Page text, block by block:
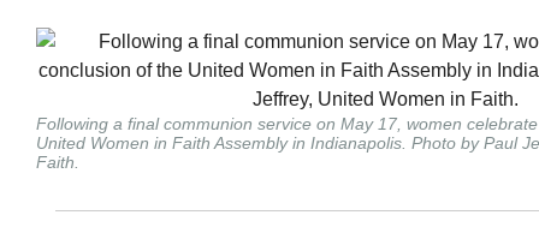
Following a final communion service on May 17, women
United Women in Faith Assembly in Indianapolis. Photo by Paul
Faith.